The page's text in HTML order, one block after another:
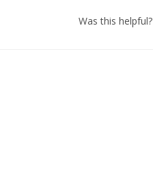
Was this helpful?